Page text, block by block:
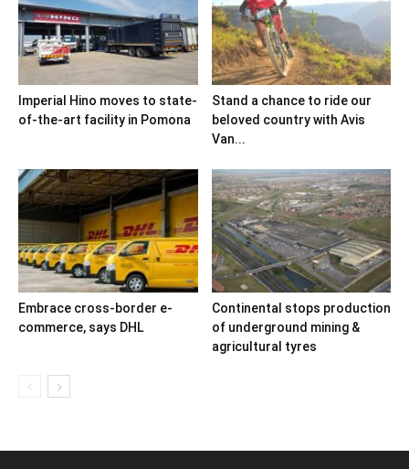
Imperial Hino moves to state-
of-the-art facility in Pomona
Stand a chance to ride our
beloved country with Avis
Van...
Embrace cross-border e-
commerce, says DHL
Continental stops production
of underground mining &
agricultural tyres